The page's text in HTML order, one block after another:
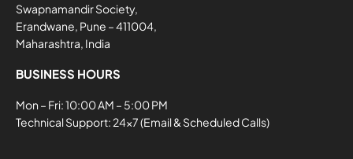
Swapnamandir Society,
Erandwane, Pune – 411004,
Maharashtra, India
BUSINESS HOURS
Mon – Fri: 10:00 AM – 5:00 PM
Technical Support: 24×7 (Email & Scheduled Calls)